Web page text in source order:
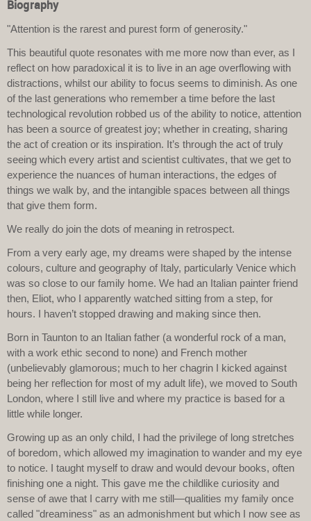
Biography
"Attention is the rarest and purest form of generosity."
This beautiful quote resonates with me more now than ever, as I
reflect on how paradoxical it is to live in an age overflowing with
distractions, whilst our ability to focus seems to diminish. As one
of the last generations who remember a time before the last
technological revolution robbed us of the ability to notice, attention
has been a source of greatest joy; whether in creating, sharing
the act of creation or its inspiration. It’s through the act of truly
seeing which every artist and scientist cultivates, that we get to
experience the nuances of human interactions, the edges of
things we walk by, and the intangible spaces between all things
that give them form.
We really do join the dots of meaning in retrospect.
From a very early age, my dreams were shaped by the intense
colours, culture and geography of Italy, particularly Venice which
was so close to our family home. We had an Italian painter friend
then, Eliot, who I apparently watched sitting from a step, for
hours. I haven’t stopped drawing and making since then.
Born in Taunton to an Italian father (a wonderful rock of a man,
with a work ethic second to none) and French mother
(unbelievably glamorous; much to her chagrin I kicked against
being her reflection for most of my adult life), we moved to South
London, where I still live and where my practice is based for a
little while longer.
Growing up as an only child, I had the privilege of long stretches
of boredom, which allowed my imagination to wander and my eye
to notice. I taught myself to draw and would devour books, often
finishing one a night. This gave me the childlike curiosity and
sense of awe that I carry with me still—qualities my family once
called "dreaminess" as an admonishment but which I now see as